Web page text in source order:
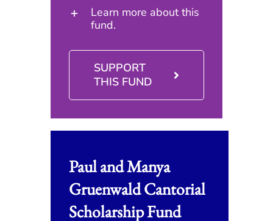
Learn more about this
fund.
SUPPORT
THIS FUND
Paul and Manya
Gruenwald Cantorial
Scholarship Fund